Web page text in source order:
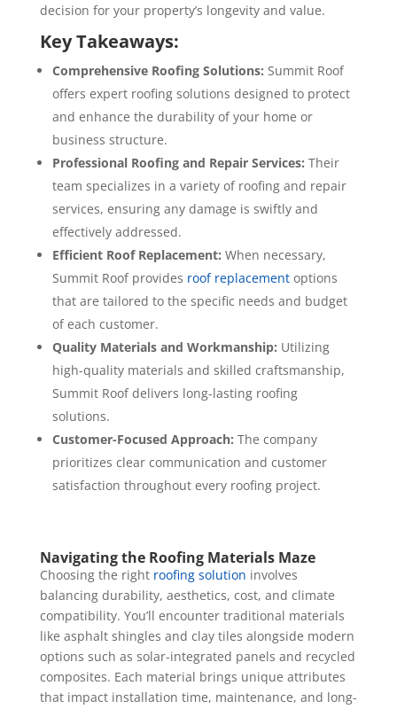
decision for your property’s longevity and value.
Key Takeaways:
Comprehensive Roofing Solutions: Summit Roof
offers expert roofing solutions designed to protect
and enhance the durability of your home or
business structure.
Professional Roofing and Repair Services: Their
team specializes in a variety of roofing and repair
services, ensuring any damage is swiftly and
effectively addressed.
Efficient Roof Replacement: When necessary,
Summit Roof provides roof replacementoptions
that are tailored to the specific needs and budget
of each customer.
Quality Materials and Workmanship: Utilizing
high-quality materials and skilled craftsmanship,
Summit Roof delivers long-lasting roofing
solutions.
Customer-Focused Approach: The company
prioritizes clear communication and customer
satisfaction throughout every roofing project.
Navigating the Roofing Materials Maze
Choosing the right roofing solution involves
balancing durability, aesthetics, cost, and climate
compatibility. You’ll encounter traditional materials
like asphalt shingles and clay tiles alongside modern
options such as solar-integrated panels and recycled
composites. Each material brings unique attributes
that impact installation time, maintenance, and long-